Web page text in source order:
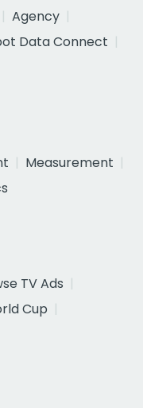
Agency
Data Connect
Measurement
TV Ads
Cup